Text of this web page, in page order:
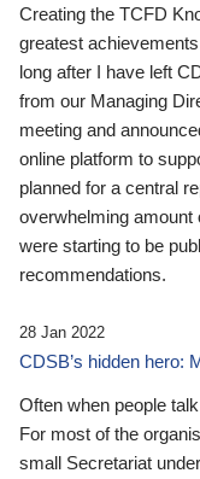
Creating the TCFD
greatest
long after I have left
from our Managing
meeting and
online platform to
planned for a central
overwhelming amount
were starting to be
recommendations.
28 Jan 2022
CDSB’s hidden hero:
Often when people
For most of the
small Secretariat